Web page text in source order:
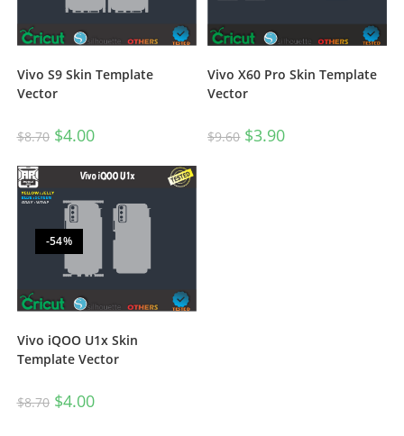
Vivo S9 Skin Template
Vector
$8.70 $4.00
Vivo X60 Pro Skin Template
Vector
$9.60 $3.90
-54%
Vivo iQOO U1x Skin
Template Vector
$8.70 $4.00